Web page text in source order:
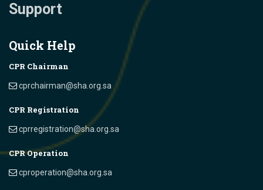
Support
Quick Help
CPR Chairman
cprchairman@sha.org.sa
CPR Registration
cprregistration@sha.org.sa
CPR Operation
cproperation@sha.org.sa